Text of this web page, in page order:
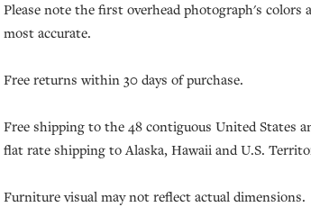
Please note the first overhead photograph's colors
most accurate.
Free returns within 30 days of purchase.
Free shipping to the 48 contiguous United States
flat rate shipping to Alaska, Hawaii and U.S.
Furniture visual may not reflect actual dimensions.